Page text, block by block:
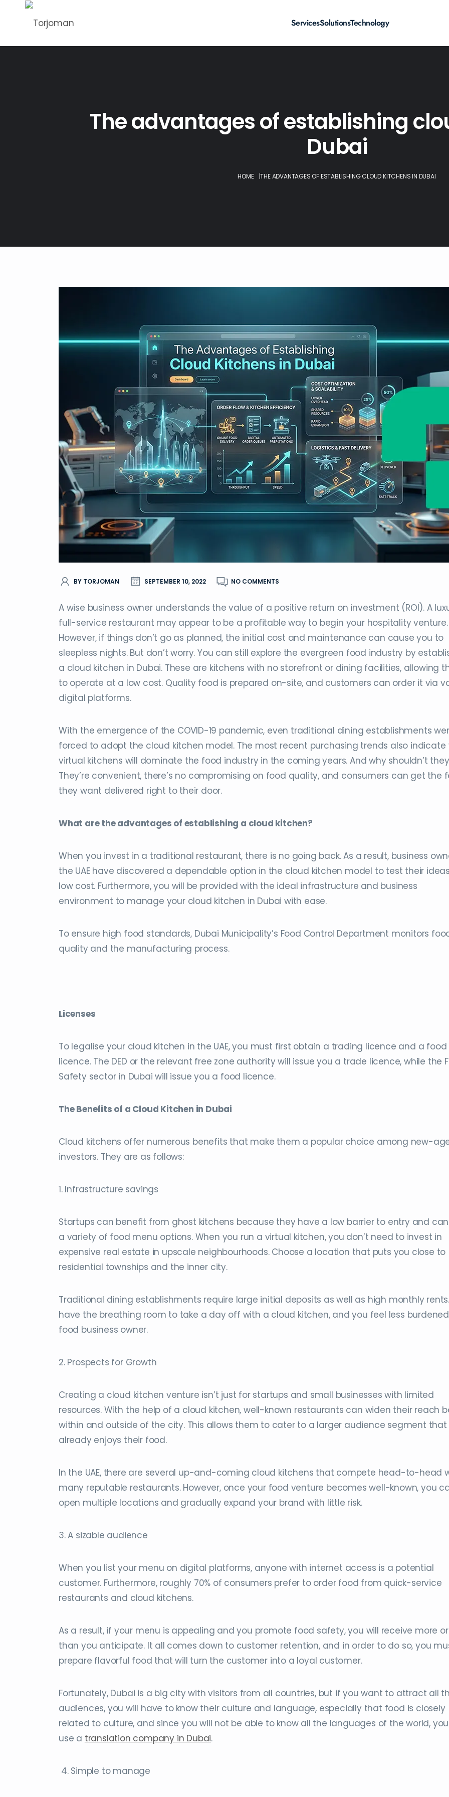
ServicesSolutionsTechnology
The advantages of establishing
Dubai
HOME |THE ADVANTAGES OF ESTABLISHING CLOUD KITCHENS IN DUBAI
BY TORJOMAN SEPTEMBER 10, 2022 NO COMMENTS
A wise business owner understands the value of a positive return on investment (ROI). A
full-service restaurant may appear to be a profitable way to begin your hospitality venture.
However, if things don’t go as planned, the initial cost and maintenance can cause you to
sleepless nights. But don’t worry. You can still explore the evergreen food industry by
a cloud kitchen in Dubai. These are kitchens with no storefront or dining facilities, allowing
to operate at a low cost. Quality food is prepared on-site, and customers can order it via
digital platforms.
With the emergence of the COVID-19 pandemic, even traditional dining establishments
forced to adopt the cloud kitchen model. The most recent purchasing trends also
virtual kitchens will dominate the food industry in the coming years. And why shouldn’t
They’re convenient, there’s no compromising on food quality, and consumers can get the
they want delivered right to their door.
What are the advantages of establishing a cloud kitchen?
When you invest in a traditional restaurant, there is no going back. As a result, business
the UAE have discovered a dependable option in the cloud kitchen model to test their
low cost. Furthermore, you will be provided with the ideal infrastructure and business
environment to manage your cloud kitchen in Dubai with ease.
To ensure high food standards, Dubai Municipality’s Food Control Department monitors
quality and the manufacturing process.
Licenses
To legalise your cloud kitchen in the UAE, you must first obtain a trading licence and a food
licence. The DED or the relevant free zone authority will issue you a trade licence, while the
Safety sector in Dubai will issue you a food licence.
The Benefits of a Cloud Kitchen in Dubai
Cloud kitchens offer numerous benefits that make them a popular choice among new-
investors. They are as follows:
1. Infrastructure savings
Startups can benefit from ghost kitchens because they have a low barrier to entry and
a variety of food menu options. When you run a virtual kitchen, you don’t need to invest in
expensive real estate in upscale neighbourhoods. Choose a location that puts you close to
residential townships and the inner city.
Traditional dining establishments require large initial deposits as well as high monthly
have the breathing room to take a day off with a cloud kitchen, and you feel less
food business owner.
2. Prospects for Growth
Creating a cloud kitchen venture isn’t just for startups and small businesses with limited
resources. With the help of a cloud kitchen, well-known restaurants can widen their reach
within and outside of the city. This allows them to cater to a larger audience segment that
already enjoys their food.
In the UAE, there are several up-and-coming cloud kitchens that compete head-to-head
many reputable restaurants. However, once your food venture becomes well-known, you
open multiple locations and gradually expand your brand with little risk.
3. A sizable audience
When you list your menu on digital platforms, anyone with internet access is a potential
customer. Furthermore, roughly 70% of consumers prefer to order food from quick-service
restaurants and cloud kitchens.
As a result, if your menu is appealing and you promote food safety, you will receive more
than you anticipate. It all comes down to customer retention, and in order to do so, you
prepare flavorful food that will turn the customer into a loyal customer.
Fortunately, Dubai is a big city with visitors from all countries, but if you want to attract all
audiences, you will have to know their culture and language, especially that food is closely
related to culture, and since you will not be able to know all the languages ​​of the world,
use a translation company in Dubai.
4. Simple to manage